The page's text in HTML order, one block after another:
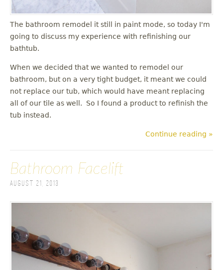
The bathroom remodel it still in paint mode, so today I'm
going to discuss my experience with refinishing our
bathtub.
When we decided that we wanted to remodel our
bathroom, but on a very tight budget, it meant we could
not replace our tub, which would have meant replacing
all of our tile as well. So I found a product to refinish the
tub instead.
Continue reading »
Bathroom Facelift
August 21, 2013